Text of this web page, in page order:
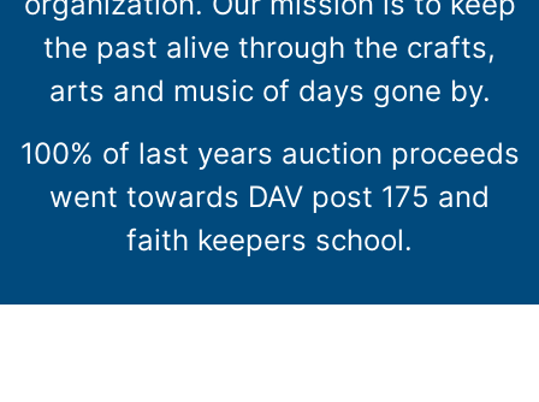
the past alive through the crafts,
arts and music of days gone by.
100% of last years auction proceeds
went towards DAV post 175 and
faith keepers school.